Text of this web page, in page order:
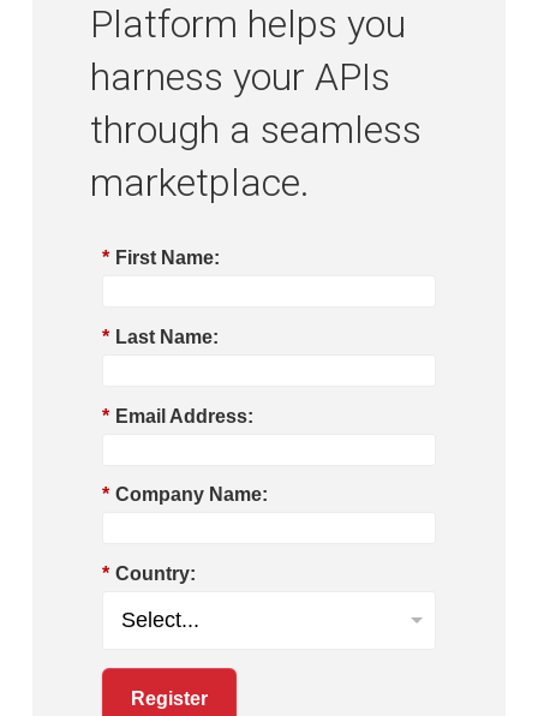
Platform helps you
harness your APIs
through a seamless
marketplace.
* First Name:
* Last Name:
* Email Address:
* Company Name:
* Country:
Register